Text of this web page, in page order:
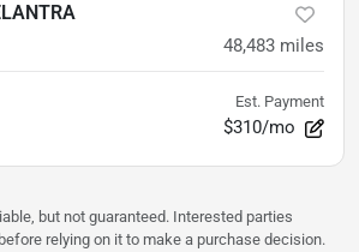
48,483 miles
Est. Payment
$310/mo
but not guaranteed. Interested parties
relying on it to make a purchase decision.